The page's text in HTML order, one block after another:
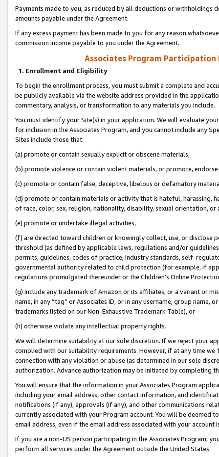
Payments made to you, as reduced by all deductions or
amounts payable under the Agreement.
If any excess payment has been made to you for any reason
commission income payable to you under the Agreement.
Associates Program Participation
1. Enrollment and Eligibility
To begin the enrollment process, you must submit a complete and
be publicly available via the website address provided in the
commentary, analysis, or transformation to any materials you include.
You must identify your Site(s) in your application. We will evaluate
for inclusion in the Associates Program, and you cannot include any
Sites include those that:
(a) promote or contain sexually explicit or obscene materials,
(b) promote violence or contain violent materials, or promote,
(c) promote or contain false, deceptive, libelous or defamatory
(d) promote or contain materials or activity that is hateful, harassing,
of race, color, sex, religion, nationality, disability, sexual orientation, or
(e) promote or undertake illegal activities,
(f) are directed toward children or knowingly collect, use, or
threshold (as defined by applicable laws, regulations and/or
permits, guidelines, codes of practice, industry standards, self-
governmental authority related to child protection (for example, if
regulations promulgated thereunder or the Children’s Online
(g) include any trademark of Amazon or its affiliates, or a variant or
name, in any “tag” or Associates ID, or in any username, group
trademarks listed on our Non-Exhaustive Trademark Table), or
(h) otherwise violate any intellectual property rights.
We will determine suitability at our sole discretion. If we reject your
complied with our suitability requirements. However, if at any time
connection with any violation or abuse (as determined in our sole
authorization. Advance authorization may be initiated by completing
You will ensure that the information in your Associates Program
including your email address, other contact information, and
notifications (if any), approvals (if any), and other communications
currently associated with your Program account. You will be deemed
email address, even if the email address associated with your account
If you are a non-US person participating in the Associates Program,
perform all services under the Agreement outside the United States.